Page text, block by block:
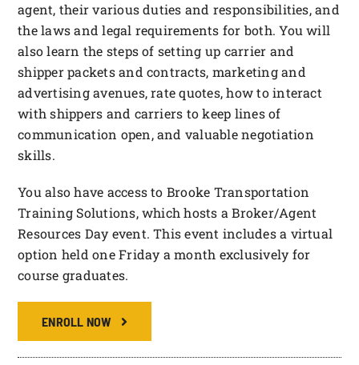
agent, their various duties and responsibilities, and
the laws and legal requirements for both. You will
also learn the steps of setting up carrier and
shipper packets and contracts, marketing and
advertising avenues, rate quotes, how to interact
with shippers and carriers to keep lines of
communication open, and valuable negotiation
skills.
You also have access to Brooke Transportation
Training Solutions, which hosts a Broker/Agent
Resources Day event. This event includes a virtual
option held one Friday a month exclusively for
course graduates.
ENROLL NOW